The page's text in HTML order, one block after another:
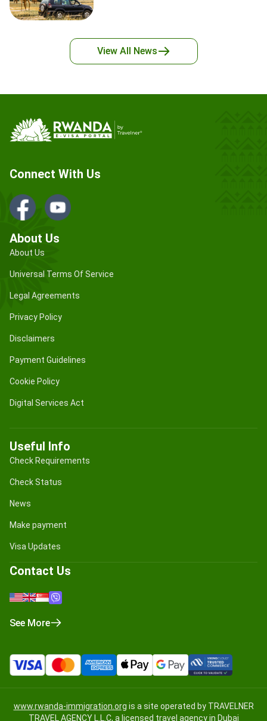
View All News
Connect With Us
About Us
About Us
Universal Terms Of Service
Legal Agreements
Privacy Policy
Disclaimers
Payment Guidelines
Cookie Policy
Digital Services Act
Useful Info
Check Requirements
Check Status
News
Make payment
Visa Updates
Contact Us
See More
www.rwanda-immigration.org is a site operated by TRAVELNER
TRAVEL AGENCY L.L.C, a licensed travel agency in Dubai